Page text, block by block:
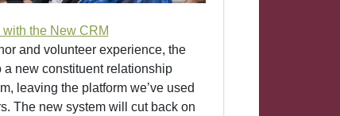
the New CRM
and volunteer experience, the
a new constituent relationship
leaving the platform we’ve used
The new system will cut back on